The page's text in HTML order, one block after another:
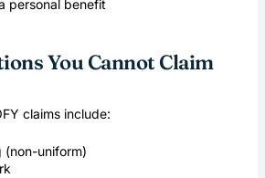
personal benefit
You Cannot Claim
claims include:
(non-uniform)